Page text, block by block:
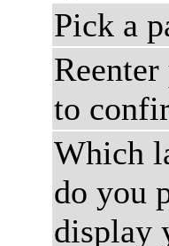
Pick a
Reenter
to
Which
do you
display